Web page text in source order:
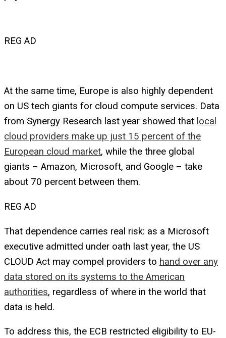
REG AD
At the same time, Europe is also highly dependent
on US tech giants for cloud compute services. Data
from Synergy Research last year showed that local
cloud providers make up just 15 percent of the
European cloud market, while the three global
giants – Amazon, Microsoft, and Google – take
about 70 percent between them.
REG AD
That dependence carries real risk: as a Microsoft
executive admitted under oath last year, the US
CLOUD Act may compel providers to hand over any
data stored on its systems to the American
authorities, regardless of where in the world that
data is held.
To address this, the ECB restricted eligibility to EU-